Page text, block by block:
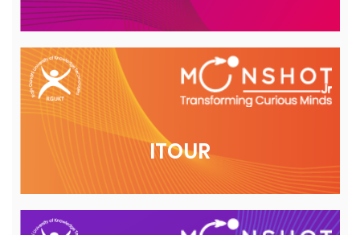
ITOUR